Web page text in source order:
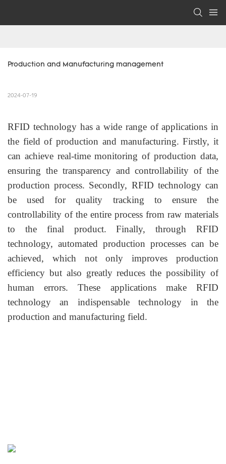
Production and Manufacturing management
2024-07-19
RFID technology has a wide range of applications in
the field of production and manufacturing. Firstly, it
can achieve real-time monitoring of production data,
ensuring the transparency and controllability of the
production process. Secondly, RFID technology can
be used for quality tracking to ensure the
controllability of the entire process from raw materials
to the final product. Finally, through RFID
technology, automated production processes can be
achieved, which not only improves production
efficiency but also greatly reduces the possibility of
human errors. These applications make RFID
technology an indispensable technology in the
production and manufacturing field.